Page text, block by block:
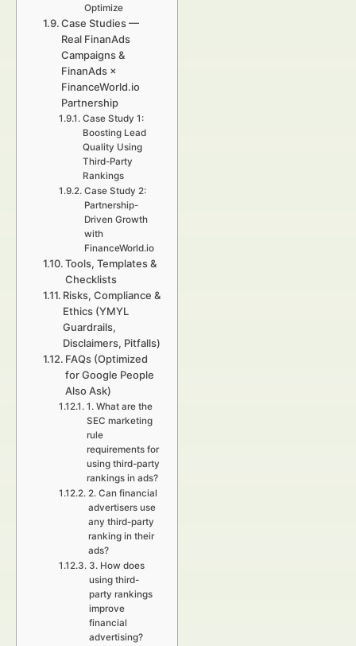
Optimize
Case Studies —
Real FinanAds
Campaigns &
FinanAds ×
FinanceWorld.io
Partnership
Case Study 1:
Boosting Lead
Quality Using
Third-Party
Rankings
Case Study 2:
Partnership-
Driven Growth
with
FinanceWorld.io
Tools, Templates &
Checklists
Risks, Compliance &
Ethics (YMYL
Guardrails,
Disclaimers, Pitfalls)
FAQs (Optimized
for Google People
Also Ask)
1. What are the
SEC marketing
rule
requirements for
using third-party
rankings in ads?
2. Can financial
advertisers use
any third-party
ranking in their
ads?
3. How does
using third-
party rankings
improve
financial
advertising?